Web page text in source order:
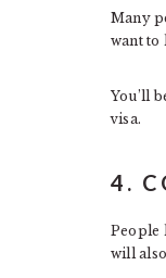
Many
want to
You’ll
visa.
4.
People
will